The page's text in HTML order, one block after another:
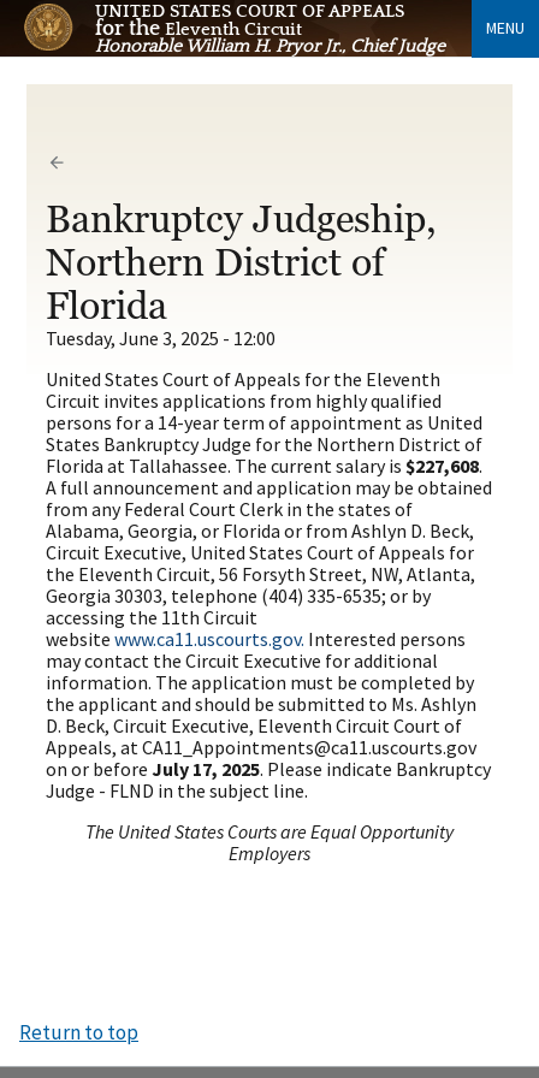
UNITED STATES COURT OF APPEALS
for theEleventh Circuit
Honorable William H. Pryor Jr., Chief Judge
MENU
Bankruptcy Judgeship,
Northern District of
Florida
Tuesday, June 3, 2025 - 12:00
United States Court of Appeals for the Eleventh
Circuit invites applications from highly qualified
persons for a 14-year term of appointment as United
States Bankruptcy Judge for the Northern District of
Florida at Tallahassee. The current salary is$227,608.
A full announcement and application may be obtained
from any Federal Court Clerk in the states of
Alabama, Georgia, or Florida or from Ashlyn D. Beck,
Circuit Executive, United States Court of Appeals for
the Eleventh Circuit, 56 Forsyth Street, NW, Atlanta,
Georgia 30303, telephone (404) 335-6535; or by
accessing the 11th Circuit
websitewww.ca11.uscourts.gov. Interested persons
may contact the Circuit Executive for additional
information. The application must be completed by
the applicant and should be submitted to Ms. Ashlyn
D. Beck, Circuit Executive, Eleventh Circuit Court of
Appeals, at CA11_Appointments@ca11.uscourts.gov
on or beforeJuly 17, 2025. Please indicate Bankruptcy
Judge - FLND in the subject line.
The United States Courts are Equal Opportunity
Employers
Return to top